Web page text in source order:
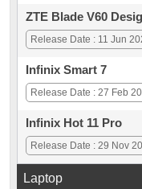
ZTE Blade V60
Release Date : 11 Jun
Infinix Smart 7
Release Date : 27 Feb
Infinix Hot 11 Pro
Release Date : 29 Nov
Laptop